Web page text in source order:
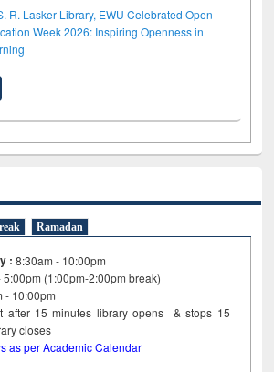
R. Lasker Library, EWU Celebrated Open
Week 2026: Inspiring Openness in
Ramadan
: 8:30am - 10:00pm
5:00pm (1:00pm-2:00pm break)
- 10:00pm
after 15minutes library opens & stops 15
library closes
as per Academic Calendar